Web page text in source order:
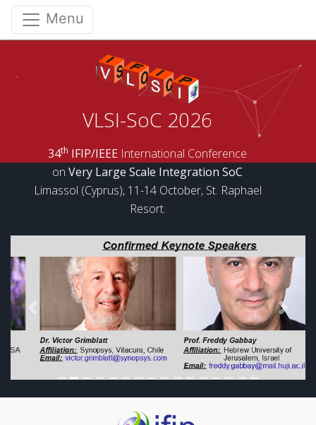
Menu
VLSI-SoC 2026
34th IFIP/IEEE International Conference
on Very Large Scale Integration SoC
Limassol (Cyprus), 11-14 October, St. Raphael
Resort.
Next